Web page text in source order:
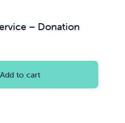
– Donation
Add to cart